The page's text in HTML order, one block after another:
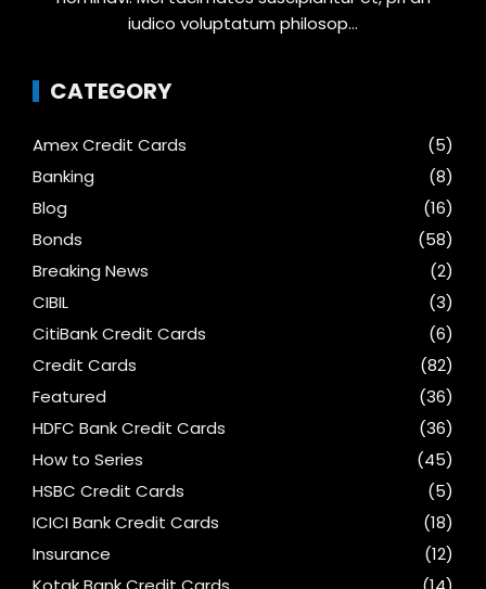
iudico voluptatum philosop...
CATEGORY
Amex Credit Cards
(5)
Banking
(8)
Blog
(16)
Bonds
(58)
Breaking News
(2)
CIBIL
(3)
CitiBank Credit Cards
(6)
Credit Cards
(82)
Featured
(36)
HDFC Bank Credit Cards
(36)
How to Series
(45)
HSBC Credit Cards
(5)
ICICI Bank Credit Cards
(18)
Insurance
(12)